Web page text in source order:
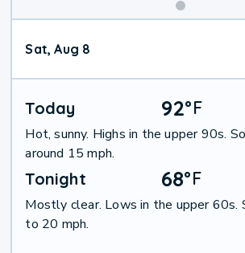
Sat, Aug 8
Today 92°F
Hot, sunny. Highs in the upper 90s.
around 15 mph.
Tonight 68°F
Mostly clear. Lows in the upper 60s.
to 20 mph.